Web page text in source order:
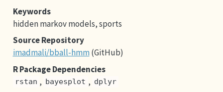
Keywords
hidden markov models, sports
Source Repository
imadmali/bball-hmm(GitHub)
R Package Dependencies
rstan , bayesplot , dplyr